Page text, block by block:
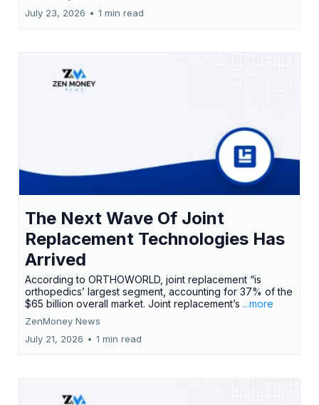
July 23, 2026 • 1 min read
The Next Wave Of Joint
Replacement Technologies Has
Arrived
According to ORTHOWORLD, joint replacement “is
orthopedics’ largest segment, accounting for 37% of the
$65 billion overall market. Joint replacement’s ...more
ZenMoney News
July 21, 2026 • 1 min read